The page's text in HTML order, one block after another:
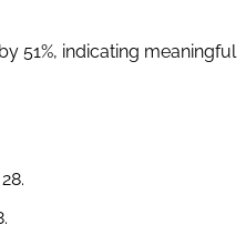
51%, indicating meaningful